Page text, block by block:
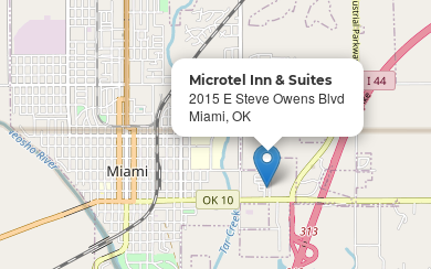
Microtel Inn & Suites
2015 E Steve Owens Blvd
Miami, OK